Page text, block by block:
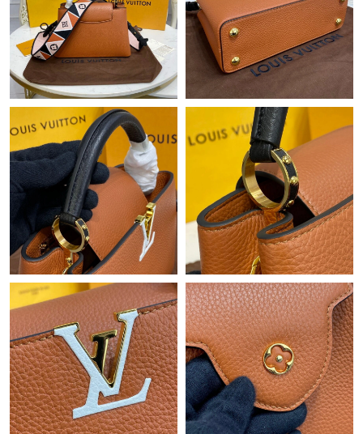
Just Sold: Grace from Cleveland on Jun 23, 2026 at 11:18 AM.
Just Sold: Paul from Washington, D.C. on Jun 12, 2026 at 2:02
PM.
Just Sold: Xander from Houston on Aug 08, 2026 at 10:42 AM.
Just Sold: Kara from Chicago on May 20, 2026 at 9:03 AM.
Just Sold: Isaac from Cleveland on May 21, 2026 at 9:53 AM.
Just Sold: Helen from Singapore on May 20, 2026 at 3:01 PM.
Just Sold: Charlie from Singapore on May 22, 2026 at 8:05 AM.
Just Sold: Kyle from Atlanta on Jul 21, 2026 at 3:50 PM.
Just Sold: Diana from Charlotte on Jul 30, 2026 at 12:29 PM.